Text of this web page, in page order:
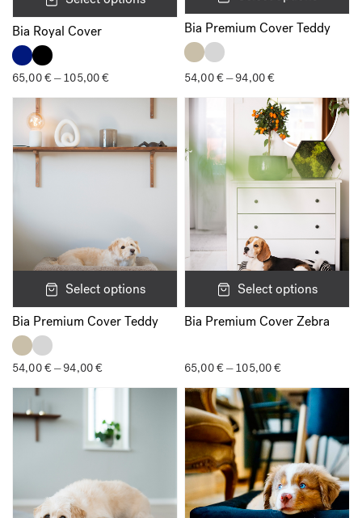
Email*
Save my name, email, and website in this browser for the next
time I comment.
Bia Royal Cover
65,00€– 105,00€Price
65,00 €
105,00 €
Bia Premium Cover Teddy
54,00€– 94,00€Price
54,00 €
through
94,00 €
Select options
Bia Premium Cover Teddy
54,00€– 94,00€Price
54,00 €
Select options
Bia Premium Cover Zebra
65,00€– 105,00€Price
65,00 €
through
105,00 €